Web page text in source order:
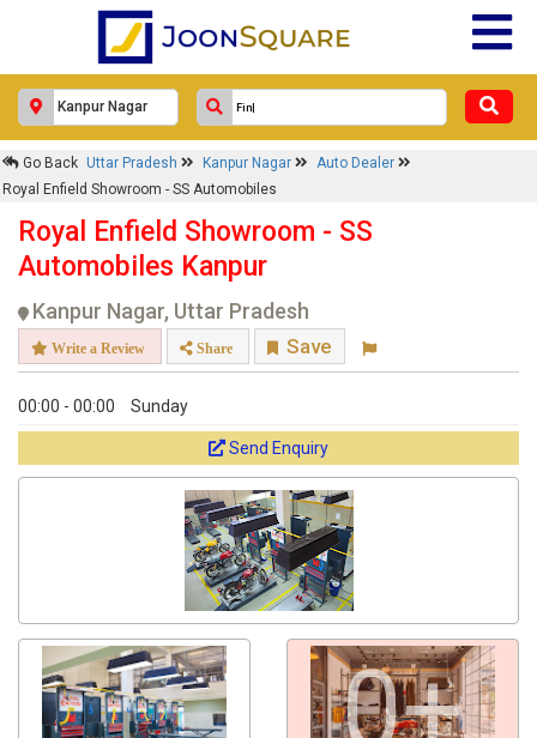
Go Back Uttar Pradesh Kanpur Nagar
Auto Dealer
Royal Enfield Showroom - SS Automobiles
Royal Enfield Showroom - SS
Automobiles Kanpur
Kanpur Nagar, Uttar Pradesh
Write a Review Share Save
00:00 - 00:00 Sunday
Send Enquiry
0+